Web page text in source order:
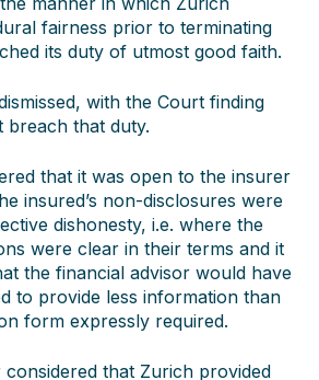
fairness prior to terminating
its duty of utmost good faith.
with the Court finding
breach that duty.
that it was open to the insurer
insured’s non-disclosures were
dishonesty, i.e. where the
were clear in their terms and it
the financial advisor would have
to provide less information than
form expressly required.
that Zurich provided